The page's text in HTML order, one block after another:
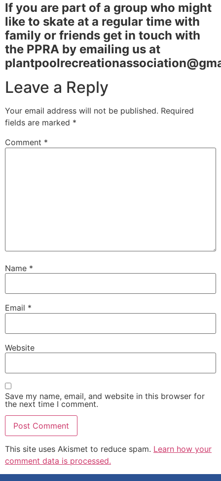
If you are part of a group who might
like to skate at a regular time with
family or friends get in touch with
the PPRA by emailing us at
Leave a Reply
Your email address will not be published. Required
fields are marked *
Comment *
Name *
Email *
Website
Save my name, email, and website in this browser for
the next time I comment.
This site uses Akismet to reduce spam. Learn how your
comment data is processed.